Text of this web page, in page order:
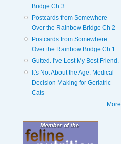
Bridge Ch 3
Postcards from Somewhere
Over the Rainbow Bridge Ch 2
Postcards from Somewhere
Over the Rainbow Bridge Ch 1
Gutted. I've Lost My Best Friend.
It's Not About the Age. Medical
Decision Making for Geriatric
Cats
More